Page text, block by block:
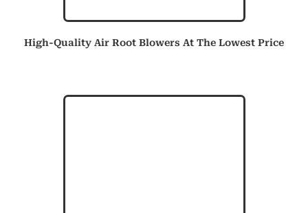
High-Quality Air Root Blowers At The Lowest Price